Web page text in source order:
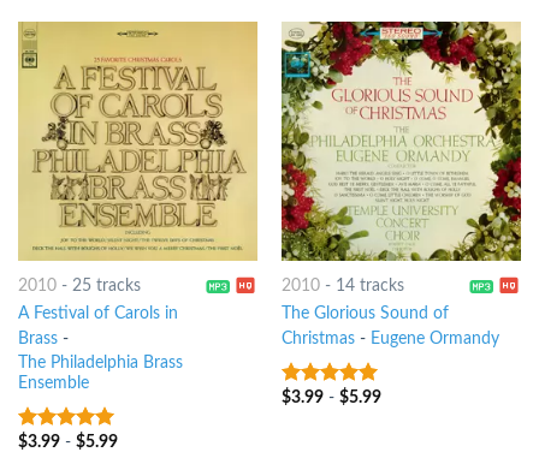
2010- 25 tracks
A Festival of Carols in
Brass-
The Philadelphia Brass
Ensemble
7out of 5
$3.99- $5.99
2010- 14 tracks
The Glorious Sound of
Christmas- Eugene Ormandy
9out of 5
$3.99- $5.99